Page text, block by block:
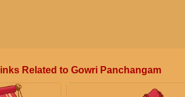
Related to Gowri Panchangam